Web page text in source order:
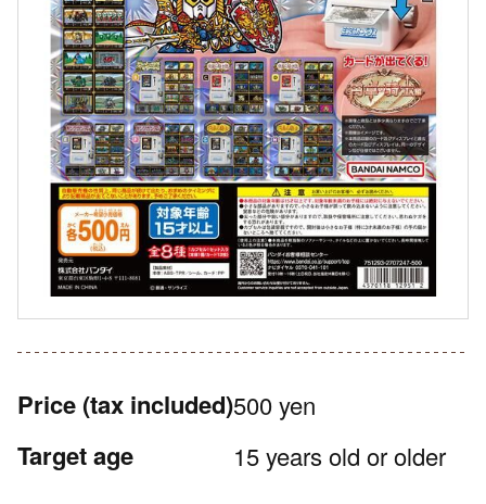
Price (tax included)500 yen
Target age 15 years old or older